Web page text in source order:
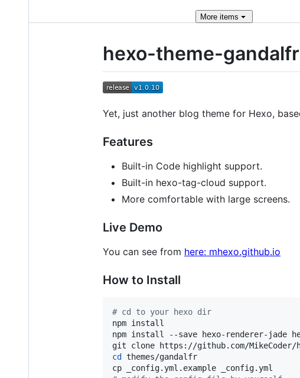
More items
hexo-theme-gandalfr
Yet, just another blog theme for Hexo,
Features
Built-in Code highlight support.
Built-in hexo-tag-cloud support.
More comfortable with large screens.
Live Demo
You can see from here: mhexo.github.io
How to Install
# cd to your hexo dir
npm install
npm install --save hexo-renderer-jade
cd themes/gandalfr